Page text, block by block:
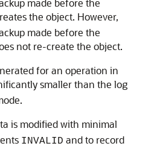
made before the
the object. However,
made before the
not re-create the object.
for an operation in
smaller than the log
is modified with minimal
INVALID and to record